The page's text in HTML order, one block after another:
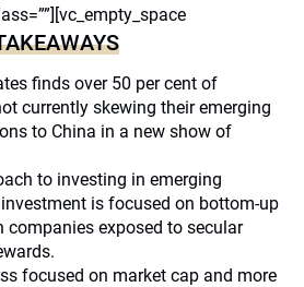
finds over 50 per cent of
currently skewing their emerging
to China in a new show of
to investing in emerging
is focused on bottom-up
companies exposed to secular
focused on market cap and more